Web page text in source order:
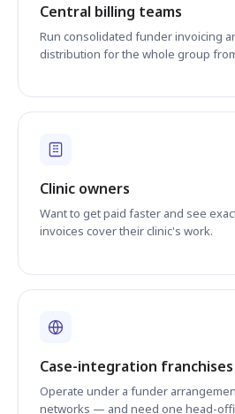
Central billing teams
Run consolidated funder invoicing
distribution for the whole group
Clinic owners
Want to get paid faster and see
invoices cover their clinic's work.
Case-integration franchises
Operate under a funder
networks — and need one head-